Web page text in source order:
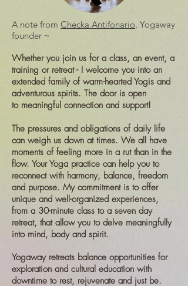
A note from Checka Antifonario, Yogaway
founder ~
Whether you join us for a class, an event, a
training or retreat - I welcome you into an
extended family of warm-hearted Yogis and
adventurous spirits. The door is open
to meaningful connection and support!
The pressures and obligations of daily life
can weigh us down at times. We all have
moments of feeling more in a rut than in the
flow. Your Yoga practice can help you to
reconnect with harmony, balance, freedom
and purpose. My commitment is to offer
unique and well-organized experiences,
from a 30-minute class to a seven day
retreat, that allow you to delve meaningfully
into mind, body and spirit.
Yogaway retreats balance opportunities for
exploration and cultural education with
downtime to rest, rejuvenate and just be.